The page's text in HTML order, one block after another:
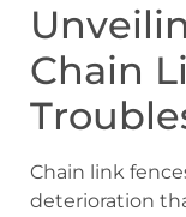
Chain
Chain link
deterioration